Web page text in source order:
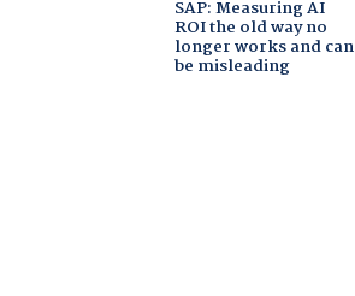
SAP: Measuring AI
ROI the old way no
longer works and can
be misleading